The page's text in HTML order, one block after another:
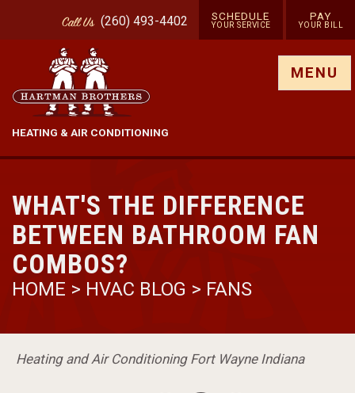
CallUs (260) 493-4402 SCHEDULE
YOUR SERVICE
PAY
YOUR BILL
HEATING & AIR CONDITIONING
MENU
WHAT'S THE DIFFERENCE
BETWEEN BATHROOM FAN
COMBOS?
HOME > HVAC BLOG > FANS
Heating and Air Conditioning Fort Wayne Indiana